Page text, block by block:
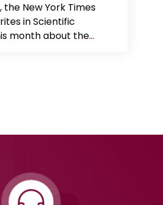
the New York Times
in Scientific
month about the...